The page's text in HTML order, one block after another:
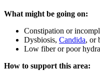
What might be going on:
Constipation or
Dysbiosis, Candida, or
Low fiber or poor
How to support this area: